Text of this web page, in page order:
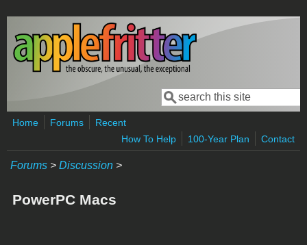
Skip to main content
Search form
Search
Home Forums
Recent
How To Help
100-Year Plan Contact
Forums > Discussion >
PowerPC Macs